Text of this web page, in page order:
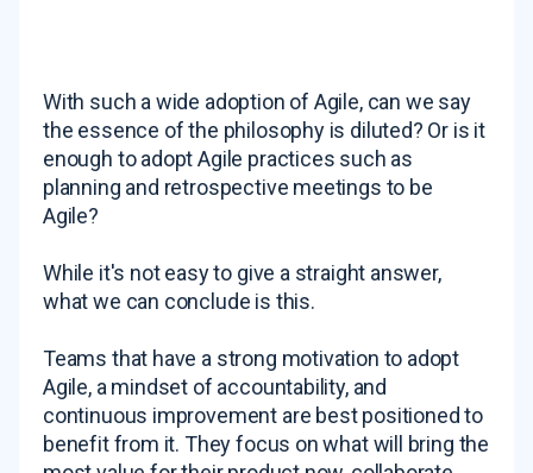
With such a wide adoption of Agile, can we say
the essence of the philosophy is diluted? Or is it
enough to adopt Agile practices such as
planning and retrospective meetings to be
Agile?
While it's not easy to give a straight answer,
what we can conclude is this.
Teams that have a strong motivation to adopt
Agile, a mindset of accountability, and
continuous improvement are best positioned to
benefit from it. They focus on what will bring the